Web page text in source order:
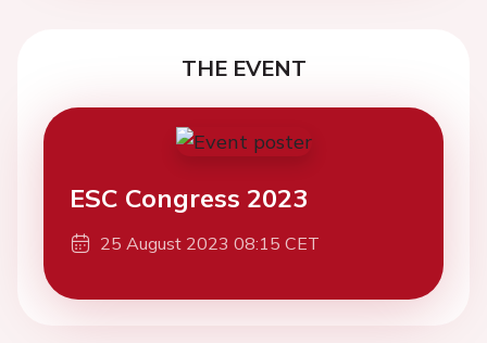
THE EVENT
ESC Congress 2023
25 August 2023 08:15 CET